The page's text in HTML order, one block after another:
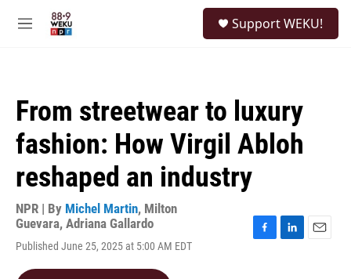
M
Support WEKU!
From streetwear to luxury
fashion: How Virgil Abloh
reshaped an industry
NPR | By Michel Martin, Milton
Guevara, Adriana Gallardo
Published June 25, 2025 at 5:00 AM EDT